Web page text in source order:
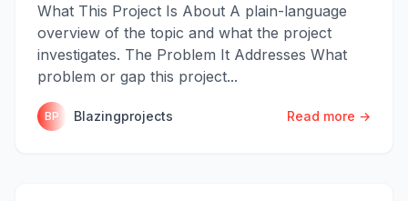
What This Project Is About A plain-language
overview of the topic and what the project
investigates. The Problem It Addresses What
problem or gap this project...
BP Blazingprojects Read more →